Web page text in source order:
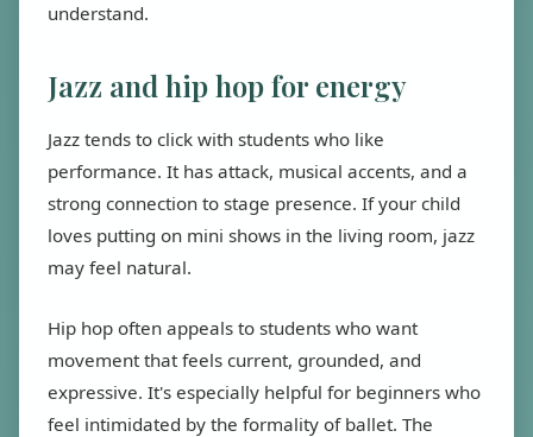
understand.
Jazz and hip hop for energy
Jazz tends to click with students who like
performance. It has attack, musical accents, and a
strong connection to stage presence. If your child
loves putting on mini shows in the living room, jazz
may feel natural.
Hip hop often appeals to students who want
movement that feels current, grounded, and
expressive. It's especially helpful for beginners who
feel intimidated by the formality of ballet. The